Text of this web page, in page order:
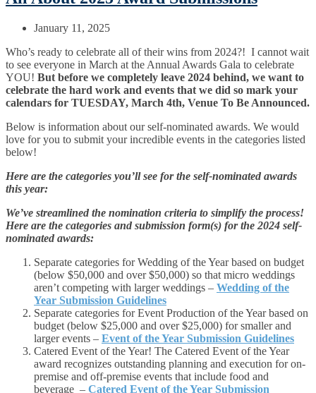
January 11, 2025
Who’s ready to celebrate all of their wins from 2024?! I cannot wait
to see everyone in March at the Annual Awards Gala to celebrate
YOU! But before we completely leave 2024 behind, we want to
celebrate the hard work and events that we did so mark your
calendars for TUESDAY, March 4th, Venue To Be Announced.
Below is information about our self-nominated awards. We would
love for you to submit your incredible events in the categories listed
below!
Here are the categories you’ll see for the self-nominated awards
this year:
We’ve streamlined the nomination criteria to simplify the process!
Here are the categories and submission form(s) for the 2024 self-
nominated awards:
Separate categories for Wedding of the Year based on budget
(below $50,000 and over $50,000) so that micro weddings
aren’t competing with larger weddings – Wedding of the
Year Submission Guidelines
Separate categories for Event Production of the Year based on
budget (below $25,000 and over $25,000) for smaller and
larger events – Event of the Year Submission Guidelines
Catered Event of the Year! The Catered Event of the Year
award recognizes outstanding planning and execution for on-
premise and off-premise events that include food and
beverage – Catered Event of the Year Submission